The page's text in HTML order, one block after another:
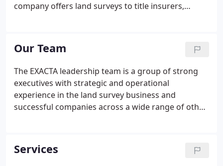
company offers land surveys to title insurers,
elevation certificates, and estoppel reports.
Our Team
The EXACTA leadership team is a group of strong
executives with strategic and operational
experience in the land survey business and
successful companies across a wide range of other
opportunities and challenges in a highly
collaborative decision-making environment.
Services